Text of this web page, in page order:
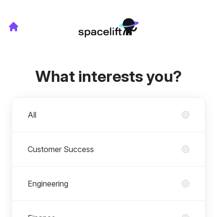
What interests you?
All
Customer Success
Engineering